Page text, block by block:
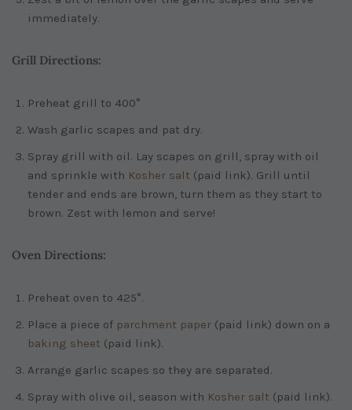
immediately.
Grill Directions:
Preheat grill to 400°
Wash garlic scapes and pat dry.
Spray grill with oil. Lay scapes on grill, spray with oil
and sprinkle with Kosher salt (paid link). Grill until
tender and ends are brown, turn them as they start to
brown. Zest with lemon and serve!
Oven Directions:
Preheat oven to 425°.
Place a piece of parchment paper (paid link) down on a
baking sheet (paid link).
Arrange garlic scapes so they are separated.
Spray with olive oil, season with Kosher salt (paid link).